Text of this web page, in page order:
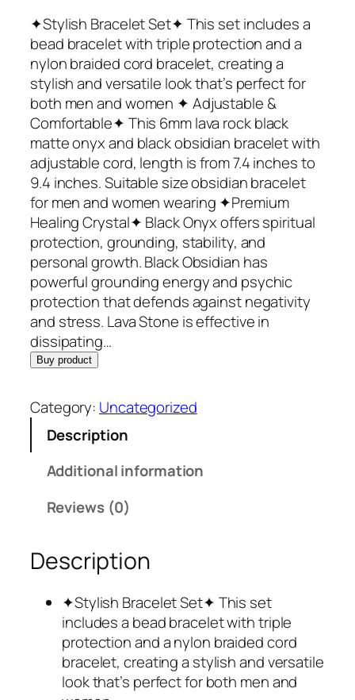
✦Stylish Bracelet Set✦ This set includes a
bead bracelet with triple protection and a
nylon braided cord bracelet, creating a
stylish and versatile look that’s perfect for
both men and women ✦ Adjustable &
Comfortable✦ This 6mm lava rock black
matte onyx and black obsidian bracelet with
adjustable cord, length is from 7.4 inches to
9.4 inches. Suitable size obsidian bracelet
for men and women wearing ✦Premium
Healing Crystal✦ Black Onyx offers spiritual
protection, grounding, stability, and
personal growth. Black Obsidian has
powerful grounding energy and psychic
protection that defends against negativity
and stress. Lava Stone is effective in
dissipating…
Buy product
Category: Uncategorized
Description
Additional information
Reviews (0)
Description
✦Stylish Bracelet Set✦ This set
includes a bead bracelet with triple
protection and a nylon braided cord
bracelet, creating a stylish and versatile
look that’s perfect for both men and